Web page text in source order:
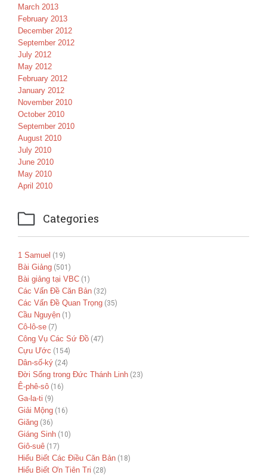
March 2013
February 2013
December 2012
September 2012
July 2012
May 2012
February 2012
January 2012
November 2010
October 2010
September 2010
August 2010
July 2010
June 2010
May 2010
April 2010
 Categories
1 Samuel (19)
Bài Giảng (501)
Bài giảng tại VBC (1)
Các Vấn Đề Căn Bản (32)
Các Vấn Đề Quan Trọng (35)
Cầu Nguyện (1)
Cô-lô-se (7)
Công Vụ Các Sứ Đồ (47)
Cựu Ước (154)
Dân-số-ký (24)
Đời Sống trong Đức Thánh Linh (23)
Ê-phê-sô (16)
Ga-la-ti (9)
Giải Mộng (16)
Giăng (36)
Giáng Sinh (10)
Giô-suê (17)
Hiểu Biết Các Điều Căn Bản (18)
Hiểu Biết Ơn Tiên Tri (28)